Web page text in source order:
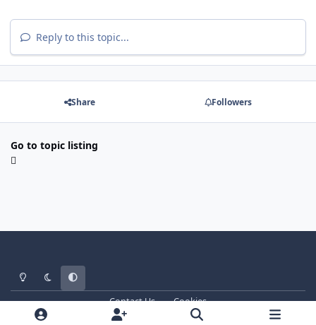
Reply to this topic...
Share Followers
Go to topic listing
Light ModeDark ModeSystem Preference
Contact Us
Cookies
WT - http://www.ebattle.net
Powered byInvision Community